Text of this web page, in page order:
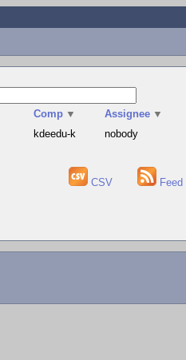
Comp ▼ Assignee ▼
kdeedu-k nobody
CSV Feed